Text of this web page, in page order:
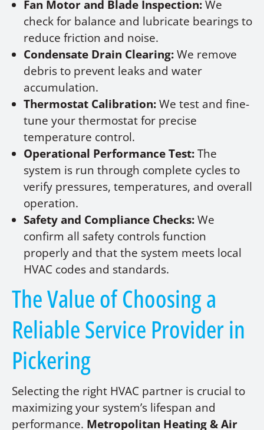
Fan Motor and Blade Inspection:We
check for balance and lubricate bearings to
reduce friction and noise.
Condensate Drain Clearing:We remove
debris to prevent leaks and water
accumulation.
Thermostat Calibration:We test and fine-
tune your thermostat for precise
temperature control.
Operational Performance Test:The
system is run through complete cycles to
verify pressures, temperatures, and overall
operation.
Safety and Compliance Checks:We
confirm all safety controls function
properly and that the system meets local
HVAC codes and standards.
The Value of Choosing a
Reliable Service Provider in
Pickering
Selecting the right HVAC partner is crucial to
maximizing your system’s lifespan and
performance. Metropolitan Heating & Air